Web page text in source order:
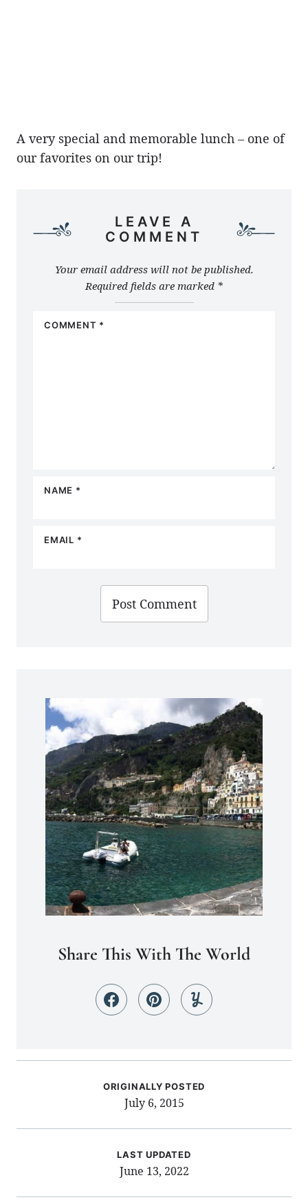
A very special and memorable lunch – one of
our favorites on our trip!
LEAVE A
COMMENT
Your email address will not be published.
Required fields are marked *
COMMENT *
NAME *
EMAIL *
Share This With The World
ORIGINALLY POSTED
July 6, 2015
LAST UPDATED
June 13, 2022